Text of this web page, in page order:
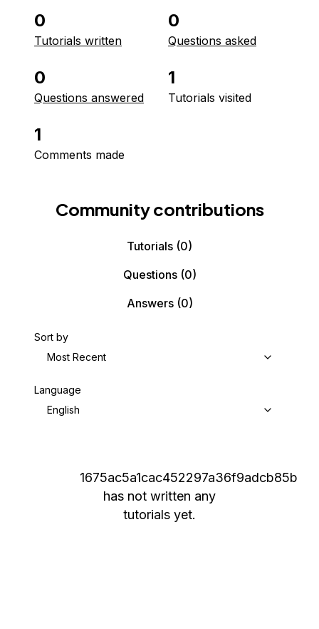
0
Tutorials written
0
Questions asked
0
Questions answered
1
Tutorials visited
1
Comments made
Community contributions
Tutorials (0)
Questions(0)
Answers(0)
Sort by
Most Recent
Language
English
1675ac5a1cac452297a36f9adcb85b
has not written any
tutorials yet.